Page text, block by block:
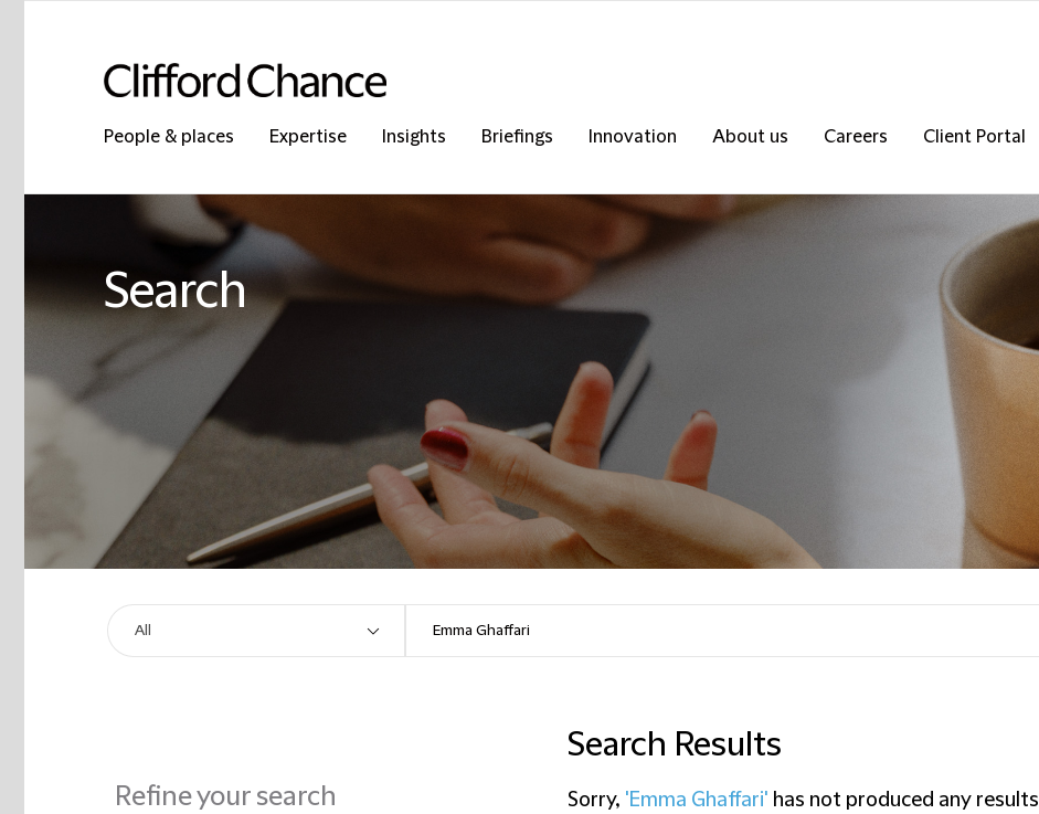
People & places Expertise Insights Briefings Innovation About us Careers
Client Portal
Search
Refine your search
Search Results
Sorry, 'Emma Ghaffari' has not produced any results